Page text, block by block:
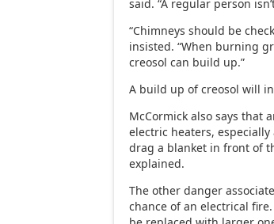
said. “A regular person
“Chimneys should be
insisted. “When burning
creosol can build up.”
A build up of creosol will
McCormick also says that
electric heaters,
drag a blanket in front of
explained.
The other danger
chance of an electrical